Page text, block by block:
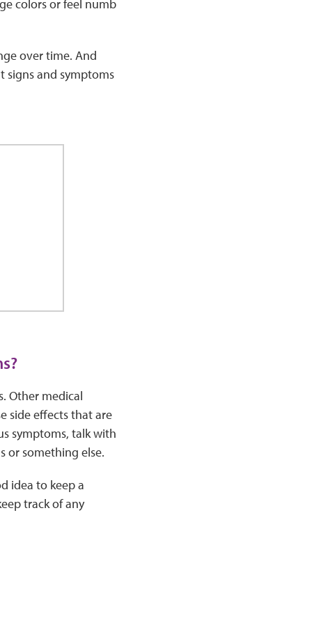
colors or feel numb
over time. And
signs and symptoms
Other medical
side effects that are
symptoms, talk with
or something else.
idea to keep a
track of any